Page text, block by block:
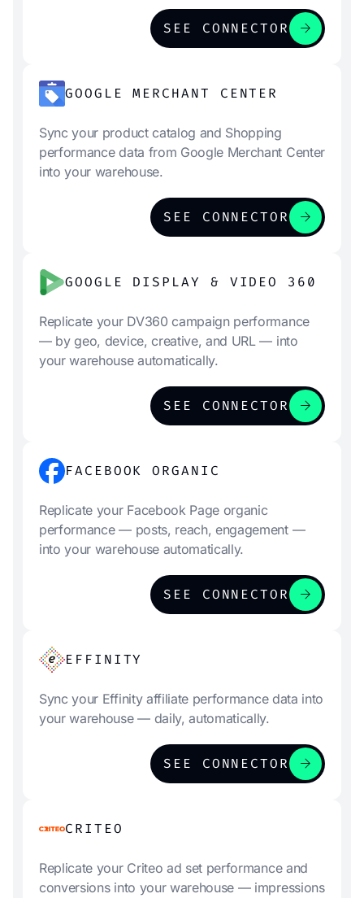
SEE CONNECTOR arrow_forward
GOOGLE MERCHANT CENTER
Sync your product catalog and Shopping
performance data from Google Merchant Center
into your warehouse.
SEE CONNECTOR arrow_forward
GOOGLE DISPLAY & VIDEO 360
Replicate your DV360 campaign performance
— by geo, device, creative, and URL — into
your warehouse automatically.
SEE CONNECTOR arrow_forward
FACEBOOK ORGANIC
Replicate your Facebook Page organic
performance — posts, reach, engagement —
into your warehouse automatically.
SEE CONNECTOR arrow_forward
EFFINITY
Sync your Effinity affiliate performance data into
your warehouse — daily, automatically.
SEE CONNECTOR arrow_forward
CRITEO
Replicate your Criteo ad set performance and
conversions into your warehouse — impressions